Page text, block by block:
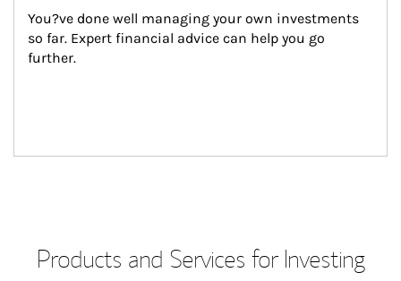
You?ve done well managing your own investments
so far. Expert financial advice can help you go
further.
Products and Services for Investing